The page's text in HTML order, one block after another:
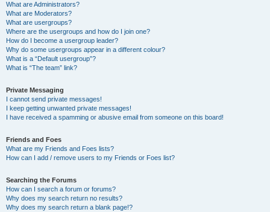
What are Administrators?
What are Moderators?
What are usergroups?
Where are the usergroups and how do I join one?
How do I become a usergroup leader?
Why do some usergroups appear in a different colour?
What is a “Default usergroup”?
What is “The team” link?
Private Messaging
I cannot send private messages!
I keep getting unwanted private messages!
I have received a spamming or abusive email from someone on this board!
Friends and Foes
What are my Friends and Foes lists?
How can I add / remove users to my Friends or Foes list?
Searching the Forums
How can I search a forum or forums?
Why does my search return no results?
Why does my search return a blank page!?